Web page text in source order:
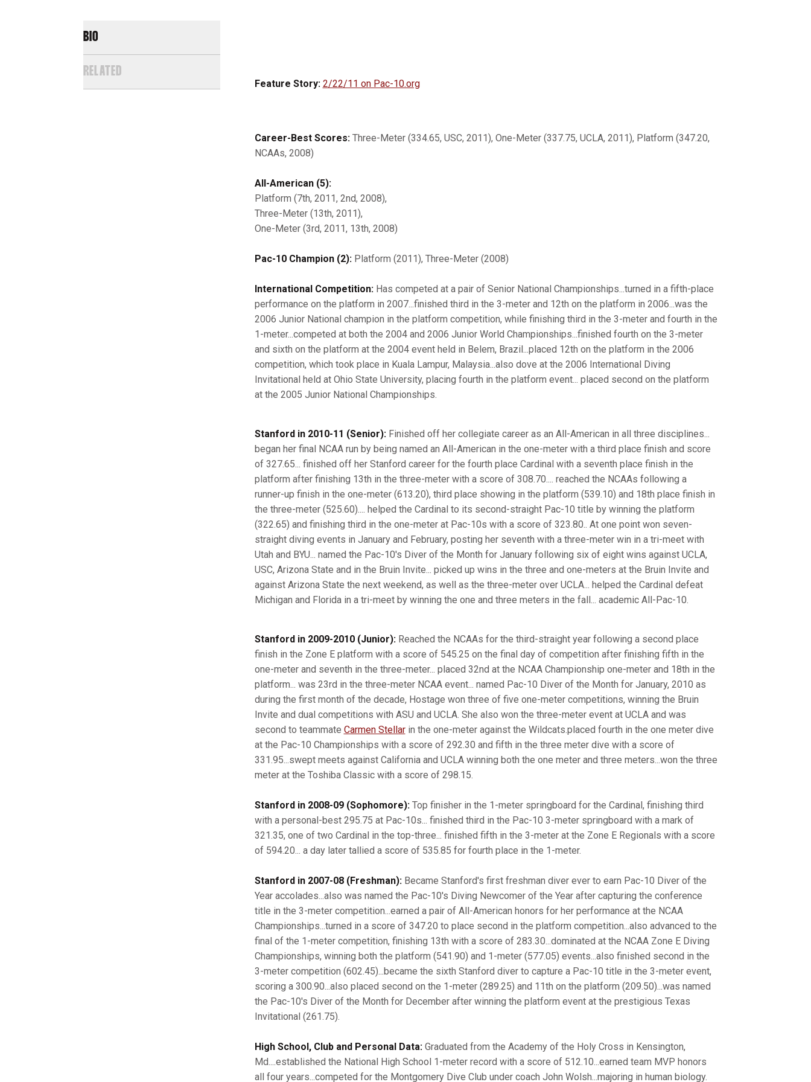
BIO
RELATED
Feature Story: 2/22/11 on Pac-10.org
Career-Best Scores:Three-Meter (334.65, USC, 2011), One-Meter (337.75, UCLA, 2011), Platform (347.20,
NCAAs, 2008)
All-American (5):
Platform (7th, 2011, 2nd, 2008),
Three-Meter (13th, 2011),
One-Meter (3rd, 2011, 13th, 2008)
Pac-10 Champion (2):Platform (2011), Three-Meter (2008)
International Competition: Has competed at a pair of Senior National Championships...turned in a fifth-place
performance on the platform in 2007...finished third in the 3-meter and 12th on the platform in 2006...was the
2006 Junior National champion in the platform competition, while finishing third in the 3-meter and fourth in the
1-meter...competed at both the 2004 and 2006 Junior World Championships...finished fourth on the 3-meter
and sixth on the platform at the 2004 event held in Belem, Brazil...placed 12th on the platform in the 2006
competition, which took place in Kuala Lampur, Malaysia...also dove at the 2006 International Diving
Invitational held at Ohio State University, placing fourth in the platform event... placed second on the platform
at the 2005 Junior National Championships.
Stanford in 2010-11 (Senior):Finished off her collegiate career as an All-American in all three disciplines...
began her final NCAA run by being named an All-American in the one-meter with a third place finish and score
of 327.65... finished off her Stanford career for the fourth place Cardinal with a seventh place finish in the
platform after finishing 13th in the three-meter with a score of 308.70.... reached the NCAAs following a
runner-up finish in the one-meter (613.20), third place showing in the platform (539.10) and 18th place finish in
the three-meter (525.60).... helped the Cardinal to its second-straight Pac-10 title by winning the platform
(322.65) and finishing third in the one-meter at Pac-10s with a score of 323.80.. At one point won seven-
straight diving events in January and February, posting her seventh with a three-meter win in a tri-meet with
Utah and BYU... named the Pac-10's Diver of the Month for January following six of eight wins against UCLA,
USC, Arizona State and in the Bruin Invite... picked up wins in the three and one-meters at the Bruin Invite and
against Arizona State the next weekend, as well as the three-meter over UCLA... helped the Cardinal defeat
Michigan and Florida in a tri-meet by winning the one and three meters in the fall... academic All-Pac-10.
Stanford in 2009-2010 (Junior): Reached the NCAAs for the third-straight year following a second place
finish in the Zone E platform with a score of 545.25 on the final day of competition after finishing fifth in the
one-meter and seventh in the three-meter... placed 32nd at the NCAA Championship one-meter and 18th in the
platform... was 23rd in the three-meter NCAA event... named Pac-10 Diver of the Month for January, 2010 as
during the first month of the decade, Hostage won three of five one-meter competitions, winning the Bruin
Invite and dual competitions with ASU and UCLA. She also won the three-meter event at UCLA and was
second to teammate Carmen Stellarin the one-meter against the Wildcats.placed fourth in the one meter dive
at the Pac-10 Championships with a score of 292.30 and fifth in the three meter dive with a score of
331.95...swept meets against California and UCLA winning both the one meter and three meters...won the three
meter at the Toshiba Classic with a score of 298.15.
Stanford in 2008-09 (Sophomore): Top finisher in the 1-meter springboard for the Cardinal, finishing third
with a personal-best 295.75 at Pac-10s... finished third in the Pac-10 3-meter springboard with a mark of
321.35, one of two Cardinal in the top-three... finished fifth in the 3-meter at the Zone E Regionals with a score
of 594.20... a day later tallied a score of 535.85 for fourth place in the 1-meter.
Stanford in 2007-08 (Freshman): Became Stanford's first freshman diver ever to earn Pac-10 Diver of the
Year accolades...also was named the Pac-10's Diving Newcomer of the Year after capturing the conference
title in the 3-meter competition...earned a pair of All-American honors for her performance at the NCAA
Championships...turned in a score of 347.20 to place second in the platform competition...also advanced to the
final of the 1-meter competition, finishing 13th with a score of 283.30...dominated at the NCAA Zone E Diving
Championships, winning both the platform (541.90) and 1-meter (577.05) events...also finished second in the
3-meter competition (602.45)...became the sixth Stanford diver to capture a Pac-10 title in the 3-meter event,
scoring a 300.90...also placed second on the 1-meter (289.25) and 11th on the platform (209.50)...was named
the Pac-10's Diver of the Month for December after winning the platform event at the prestigious Texas
Invitational (261.75).
High School, Club and Personal Data: Graduated from the Academy of the Holy Cross in Kensington,
Md....established the National High School 1-meter record with a score of 512.10...earned team MVP honors
all four years...competed for the Montgomery Dive Club under coach John Wolsh...majoring in human biology.